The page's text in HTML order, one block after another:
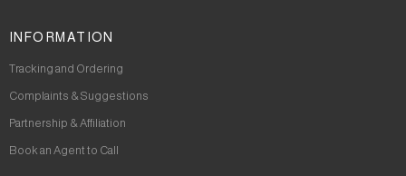
INFORMATION
Tracking and Ordering
Complaints & Suggestions
Partnership & Affiliation
Book an Agent to Call